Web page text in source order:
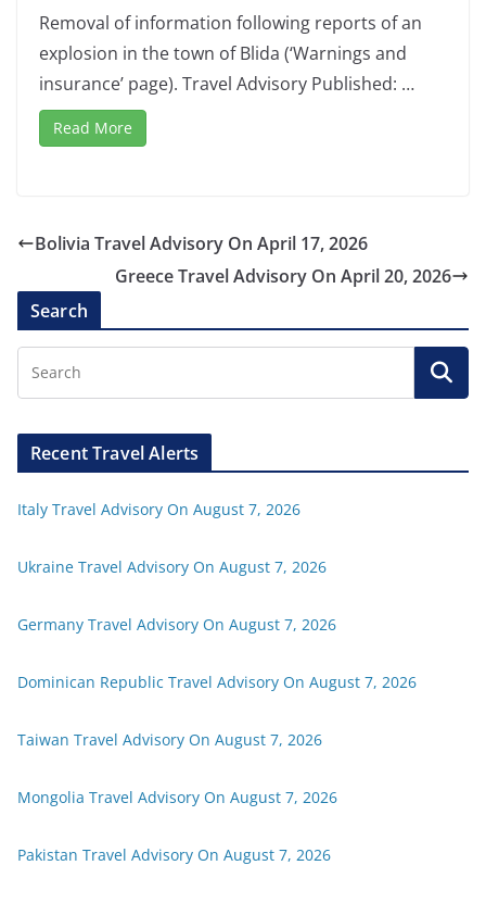
Removal of information following reports of an
explosion in the town of Blida (‘Warnings and
insurance’ page). Travel Advisory Published: …
Read More
Bolivia Travel Advisory On April 17, 2026
Greece Travel Advisory On April 20, 2026
Search
Recent Travel Alerts
Italy Travel Advisory On August 7, 2026
Ukraine Travel Advisory On August 7, 2026
Germany Travel Advisory On August 7, 2026
Dominican Republic Travel Advisory On August 7, 2026
Taiwan Travel Advisory On August 7, 2026
Mongolia Travel Advisory On August 7, 2026
Pakistan Travel Advisory On August 7, 2026